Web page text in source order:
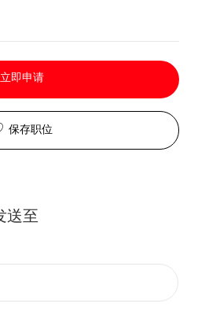
立即申请
保存职位
送至